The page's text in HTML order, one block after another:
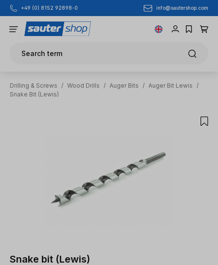
Skip to main content
+49 (0) 8152 92898-0 info@sautershop.com
Search term
Drilling & Screws / Wood Drills / Auger Bits / Auger Bit Lewis
/
Snake Bit (Lewis)
Snake bit (Lewis)